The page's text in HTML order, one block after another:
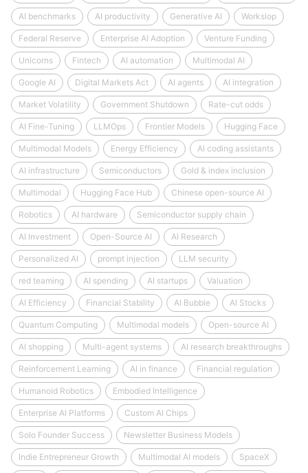
AI benchmarks AI productivity Generative AI Workslop
Federal Reserve Enterprise AI Adoption Venture Funding
Unicorns Fintech AI automation Multimodal AI
Google AI Digital Markets Act AI agents AI integration
Market Volatility Government Shutdown Rate-cut odds
AI Fine-Tuning LLMOps Frontier Models Hugging Face
Multimodal Models Energy Efficiency AI coding assistants
AI infrastructure Semiconductors Gold & index inclusion
Multimodal Hugging Face Hub Chinese open-source AI
Robotics AI hardware Semiconductor supply chain
AI Investment Open-Source AI AI Research
Personalized AI prompt injection LLM security
red teaming AI spending AI startups Valuation
AI Efficiency Financial Stability AI Bubble AI Stocks
Quantum Computing Multimodal models Open-source AI
AI shopping Multi-agent systems AI research breakthroughs
Reinforcement Learning AI in finance Financial regulation
Humanoid Robotics Embodied Intelligence
Enterprise AI Platforms Custom AI Chips
Solo Founder Success Newsletter Business Models
Indie Entrepreneur Growth Multimodal AI models SpaceX